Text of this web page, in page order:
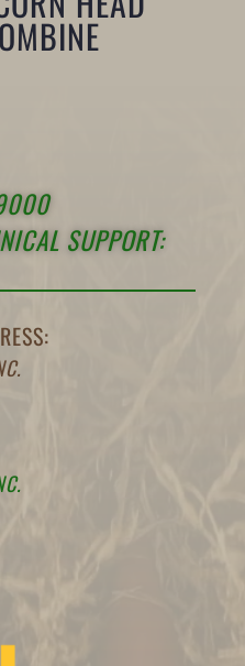
SUPPORT: